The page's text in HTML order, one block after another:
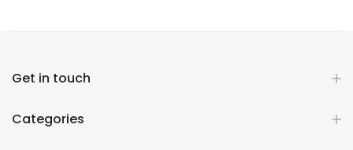
Get in touch
Categories